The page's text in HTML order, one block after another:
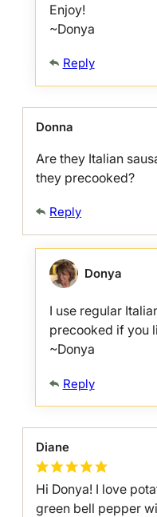
Enjoy!
~Donya
Reply
Donna
Are they Italian
they precooked?
Reply
Donya
I use regular
precooked if you
~Donya
Reply
Diane
Hi Donya! I love
green bell pepper